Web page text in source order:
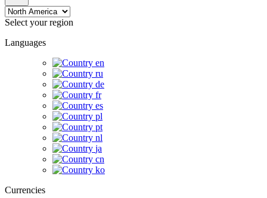
Select your region
Languages
en
ru
de
fr
es
pl
pt
nl
ja
cn
ko
Currencies